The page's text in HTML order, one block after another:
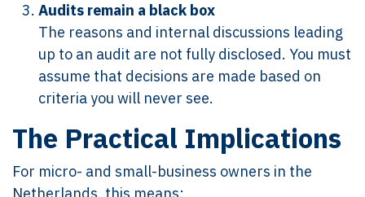
Audits remain a black box
The reasons and internal discussions leading
up to an audit are not fully disclosed. You must
assume that decisions are made based on
criteria you will never see.
The Practical Implications
For micro- and small-business owners in the